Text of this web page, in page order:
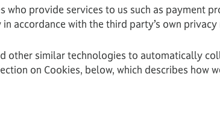
who provide services to us such as payment
accordance with the third party’s own
other similar technologies to automatically
on Cookies, below, which describes how